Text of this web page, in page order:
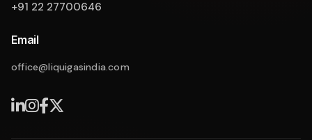
Liquigas Assistant
+91 22 27700646
Email
office@liquigasindia.com